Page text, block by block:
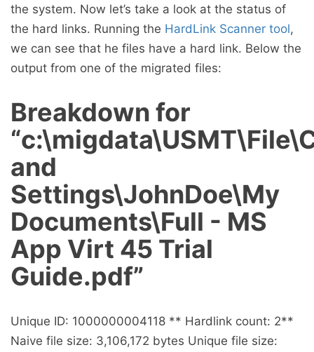
the system. Now let’s take a look at the status of
the hard links. Running the HardLink Scanner tool,
we can see that he files have a hard link. Below the
output from one of the migrated files:
Breakdown for
and
Settings\JohnDoe\My
Documents\Full - MS
App Virt 45 Trial
Guide.pdf”
Unique ID: 1000000004118 ** Hardlink count: 2**
Naive file size: 3,106,172 bytes Unique file size: